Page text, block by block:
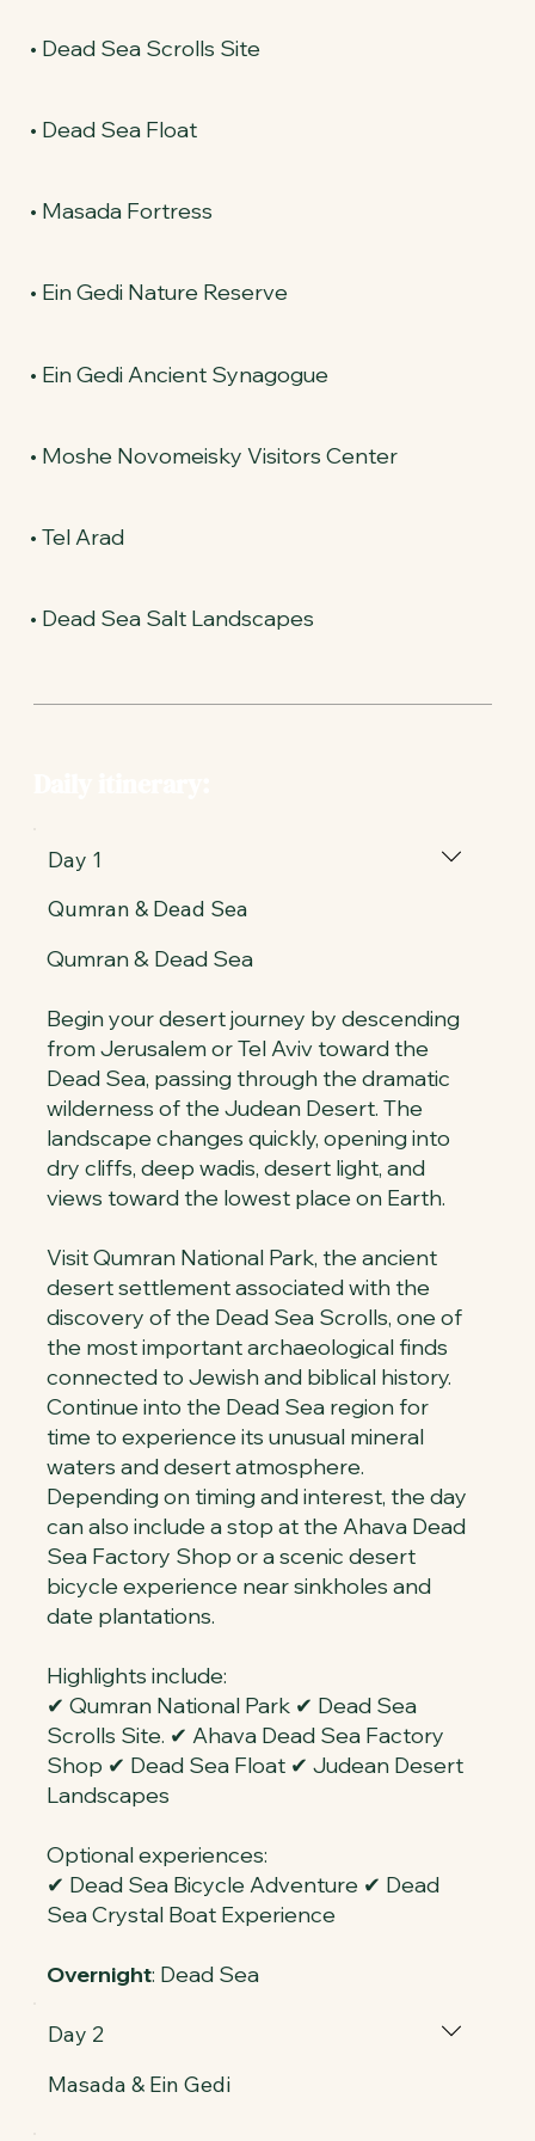
• Dead Sea Scrolls Site
• Dead Sea Float
• Masada Fortress
• Ein Gedi Nature Reserve
• Ein Gedi Ancient Synagogue
• Moshe Novomeisky Visitors Center
• Tel Arad
• Dead Sea Salt Landscapes
Day 1
Qumran & Dead Sea
Qumran & Dead Sea
Begin your desert journey by descending
from Jerusalem or Tel Aviv toward the
Dead Sea, passing through the dramatic
wilderness of the Judean Desert. The
landscape changes quickly, opening into
dry cliffs, deep wadis, desert light, and
views toward the lowest place on Earth.
Visit Qumran National Park, the ancient
desert settlement associated with the
discovery of the Dead Sea Scrolls, one of
the most important archaeological finds
connected to Jewish and biblical history.
Continue into the Dead Sea region for
time to experience its unusual mineral
waters and desert atmosphere.
Depending on timing and interest, the day
can also include a stop at the Ahava Dead
Sea Factory Shop or a scenic desert
bicycle experience near sinkholes and
date plantations.
Highlights include:
✔ Qumran National Park ✔ Dead Sea
Scrolls Site. ✔ Ahava Dead Sea Factory
Shop ✔ Dead Sea Float ✔ Judean Desert
Landscapes
Optional experiences:
✔ Dead Sea Bicycle Adventure ✔ Dead
Sea Crystal Boat Experience
Overnight: Dead Sea
Day 2
Masada & Ein Gedi